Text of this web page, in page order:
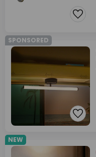
SPONSORED
NEW